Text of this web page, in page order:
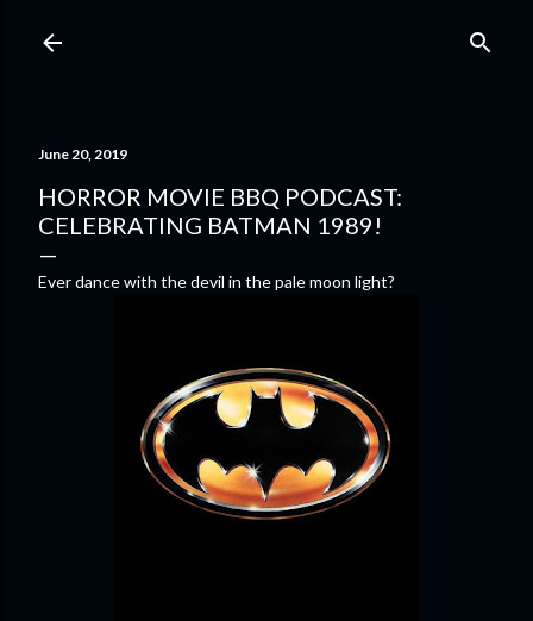
June 20, 2019
HORROR MOVIE BBQ PODCAST:
CELEBRATING BATMAN 1989!
Ever dance with the devil in the pale moon light?